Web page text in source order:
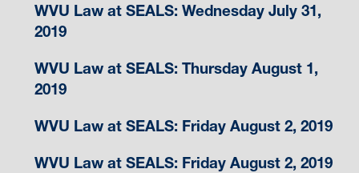
WVU Law at SEALS: Wednesday July 31,
2019
WVU Law at SEALS: Thursday August 1,
2019
WVU Law at SEALS: Friday August 2, 2019
WVU Law at SEALS: Friday August 2, 2019